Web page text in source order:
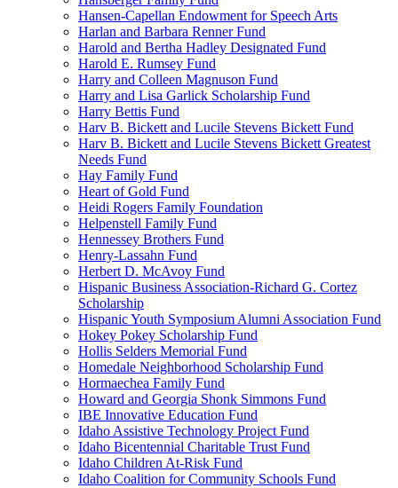
Hansen-Capellan Endowment for Speech Arts
Harlan and Barbara Renner Fund
Harold and Bertha Hadley Designated Fund
Harold E. Rumsey Fund
Harry and Colleen Magnuson Fund
Harry and Lisa Garlick Scholarship Fund
Harry Bettis Fund
Harv B. Bickett and Lucile Stevens Bickett Fund
Harv B. Bickett and Lucile Stevens Bickett Greatest
Needs Fund
Hay Family Fund
Heart of Gold Fund
Heidi Rogers Family Foundation
Helpenstell Family Fund
Hennessey Brothers Fund
Henry-Lassahn Fund
Herbert D. McAvoy Fund
Hispanic Business Association-Richard G. Cortez
Scholarship
Hispanic Youth Symposium Alumni Association Fund
Hokey Pokey Scholarship Fund
Hollis Selders Memorial Fund
Homedale Neighborhood Scholarship Fund
Hormaechea Family Fund
Howard and Georgia Shonk Simmons Fund
IBE Innovative Education Fund
Idaho Assistive Technology Project Fund
Idaho Bicentennial Charitable Trust Fund
Idaho Children At-Risk Fund
Idaho Coalition for Community Schools Fund